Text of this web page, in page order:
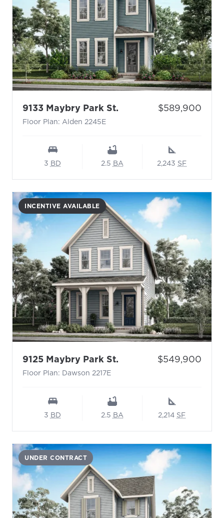
9133 Maybry Park St. - Floor Plan: Alden
Floor Plan: Alden 2245E
Price:
$589,900
3BD 2.5BA 2,243 SF
INCENTIVE AVAILABLE
9125 Maybry Park St. - Floor Plan: Dawson
Floor Plan: Dawson 2217E
Price:
$549,900
3 BD 2.5 BA 2,214 SF
UNDER CONTRACT